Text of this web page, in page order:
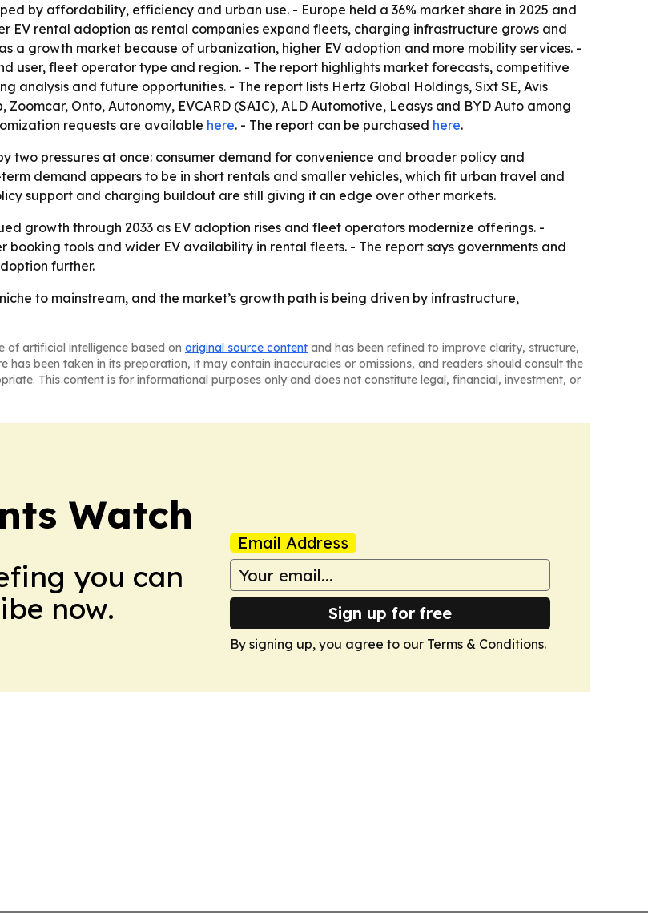
by affordability, efficiency and urban use. - Europe held a 36% market share in 2025 and
EV rental adoption as rental companies expand fleets, charging infrastructure grows and
a growth market because of urbanization, higher EV adoption and more mobility services. -
user, fleet operator type and region. - The report highlights market forecasts, competitive
analysis and future opportunities. - The report lists Hertz Global Holdings, Sixt SE, Avis
Onto, Autonomy, EVCARD (SAIC), ALD Automotive, Leasys and BYD Auto among
requests are available here. - The report can be purchased here.
two pressures at once: consumer demand for convenience and broader policy and
demand appears to be in short rentals and smaller vehicles, which fit urban travel and
support and charging buildout are still giving it an edge over other markets.
growth through 2033 as EV adoption rises and fleet operators modernize offerings. -
tools and wider EV availability in rental fleets. - The report says governments and
further.
to mainstream, and the market’s growth path is being driven by infrastructure,
of artificial intelligence based on original source content and has been refined to improve clarity, structure,
has been taken in its preparation, it may contain inaccuracies or omissions, and readers should consult the
This content is for informational purposes only and does not constitute legal, financial, investment, or
Watch
you can
now.
Email Address
Sign up for free
By signing up, you agree to our Terms & Conditions.